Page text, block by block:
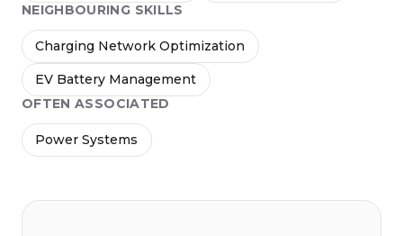
NEIGHBOURING SKILLS
Charging Network Optimization
EV Battery Management
OFTEN ASSOCIATED
Power Systems